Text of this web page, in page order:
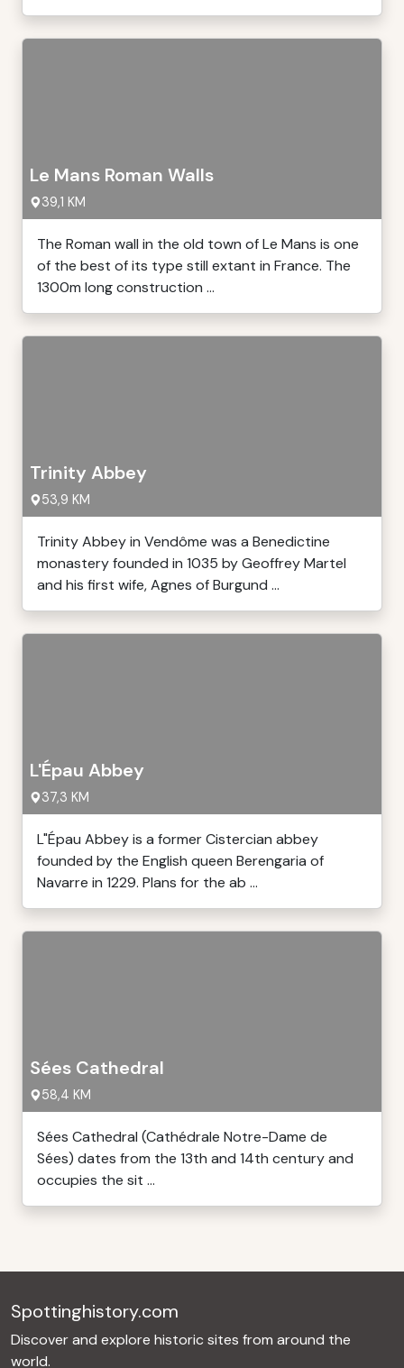
Le Mans Roman Walls
39,1 KM
The Roman wall in the old town of Le Mans is one
of the best of its type still extant in France. The
1300m long construction ...
Trinity Abbey
53,9 KM
Trinity Abbey in Vendôme was a Benedictine
monastery founded in 1035 by Geoffrey Martel
and his first wife, Agnes of Burgund ...
L'Épau Abbey
37,3 KM
L"Épau Abbey is a former Cistercian abbey
founded by the English queen Berengaria of
Navarre in 1229. Plans for the ab ...
Sées Cathedral
58,4 KM
Sées Cathedral (Cathédrale Notre-Dame de
Sées) dates from the 13th and 14th century and
occupies the sit ...
Spottinghistory.com
Discover and explore historic sites from around the
world.